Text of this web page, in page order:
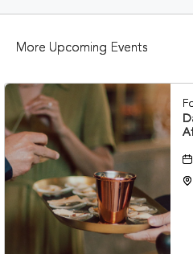
More Upcoming Events